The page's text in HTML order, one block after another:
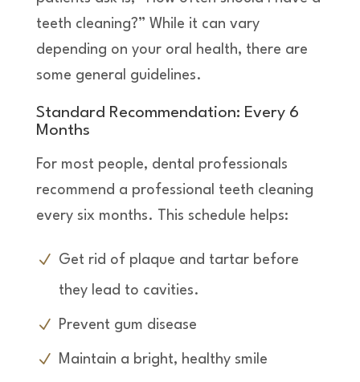
teeth cleaning?” While it can vary
depending on your oral health, there are
some general guidelines.
Standard Recommendation: Every 6
Months
For most people, dental professionals
recommend a professional teeth cleaning
every six months. This schedule helps:
Get rid of plaque and tartar before
they lead to cavities.
Prevent gum disease
Maintain a bright, healthy smile